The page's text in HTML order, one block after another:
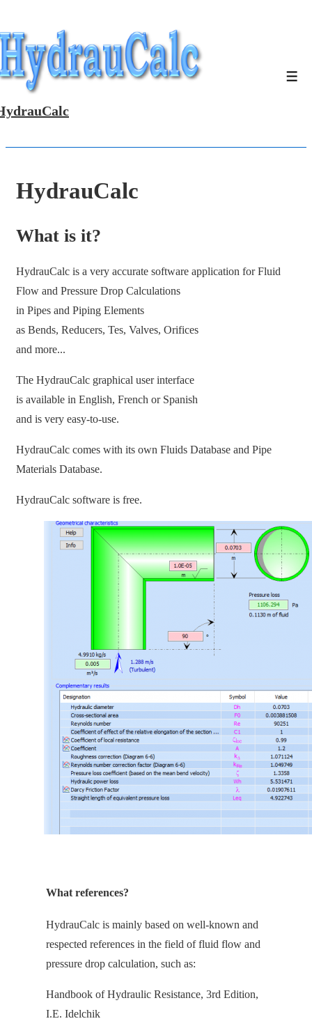
Skip
to
Main
Content
HydrauCalc
What is it?
HydrauCalc is a very accurate software application for Fluid
Flow and Pressure Drop Calculations
in Pipes and Piping Elements
as Bends, Reducers, Tes, Valves, Orifices
and more...
The HydrauCalc graphical user interface
is available in English, French or Spanish
and is very easy-to-use.
HydrauCalc comes with its own Fluids Database and Pipe
Materials Database.
HydrauCalc software is free.
What references?
HydrauCalc is mainly based on well-known and
respected references in the field of fluid flow and
pressure drop calculation, such as:
Handbook of Hydraulic Resistance, 3rd Edition,
I.E. Idelchik